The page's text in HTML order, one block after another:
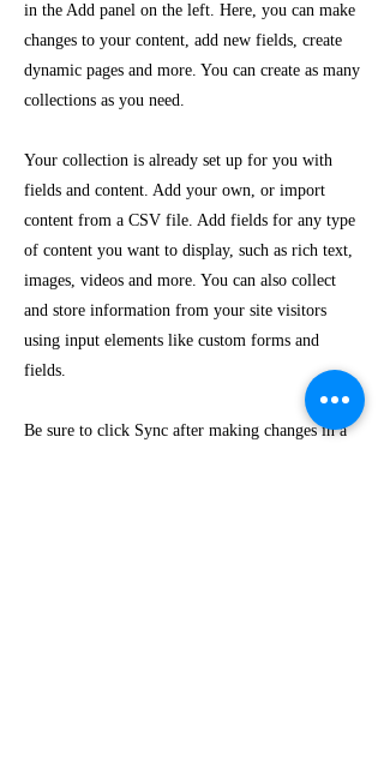
in the Add panel on the left. Here, you can make
changes to your content, add new fields, create
dynamic pages and more. You can create as many
collections as you need.
Your collection is already set up for you with
fields and content. Add your own, or import
content from a CSV file. Add fields for any type
of content you want to display, such as rich text,
images, videos and more. You can also collect
and store information from your site visitors
using input elements like custom forms and
fields.
Be sure to click Sync after making changes in a